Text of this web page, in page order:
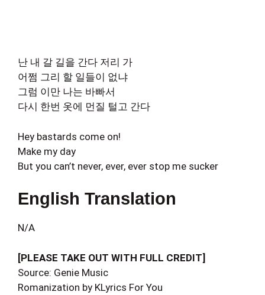
난 내 갈 길을 간다 저리 가
어쩜 그리 할 일들이 없냐
그럼 이만 나는 바빠서
다시 한번 옷에 먼질 털고 간다
Hey bastards come on!
Make my day
But you can’t never, ever, ever stop me sucker
English Translation
N/A
[PLEASE TAKE OUT WITH FULL CREDIT]
Source: Genie Music
Romanization by KLyrics For You